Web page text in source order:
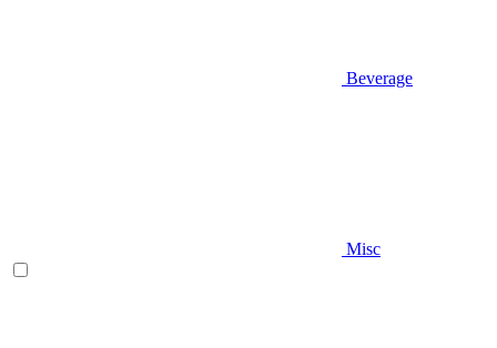
Beverage
Misc